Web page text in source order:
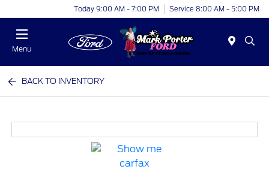
Today 9:00 AM - 7:00 PM Service 8:00 AM - 5:00 PM
Menu
BACK TO INVENTORY